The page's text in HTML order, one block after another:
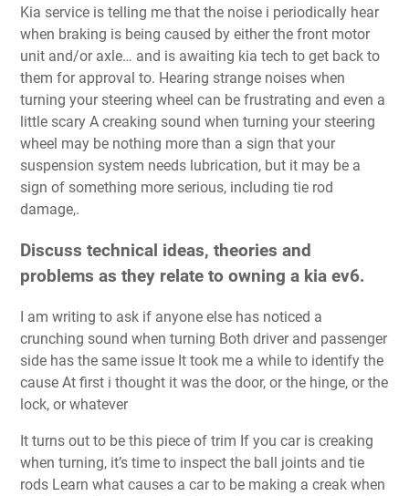
Kia service is telling me that the noise i periodically hear
when braking is being caused by either the front motor
unit and/or axle… and is awaiting kia tech to get back to
them for approval to. Hearing strange noises when
turning your steering wheel can be frustrating and even a
little scary A creaking sound when turning your steering
wheel may be nothing more than a sign that your
suspension system needs lubrication, but it may be a
sign of something more serious, including tie rod
damage,.
Discuss technical ideas, theories and
problems as they relate to owning a kia ev6.
I am writing to ask if anyone else has noticed a
crunching sound when turning Both driver and passenger
side has the same issue It took me a while to identify the
cause At first i thought it was the door, or the hinge, or the
lock, or whatever
It turns out to be this piece of trim If you car is creaking
when turning, it’s time to inspect the ball joints and tie
rods Learn what causes a car to be making a creak when